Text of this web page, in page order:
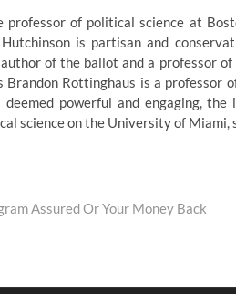
of political science at
is partisan and
of the ballot and a professor
Rottinghaus is a professor
powerful and engaging,
science on the University of Miami,
Assured Or Your Money Back